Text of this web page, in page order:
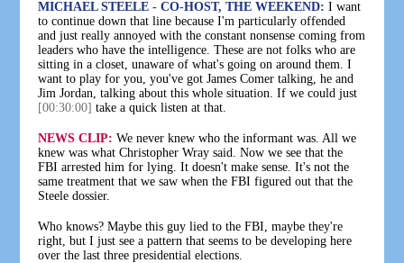
MICHAEL STEELE - CO-HOST, THE WEEKEND: I want
to continue down that line because I'm particularly offended
and just really annoyed with the constant nonsense coming from
leaders who have the intelligence. These are not folks who are
sitting in a closet, unaware of what's going on around them. I
want to play for you, you've got James Comer talking, he and
Jim Jordan, talking about this whole situation. If we could just
[00:30:00] take a quick listen at that.
NEWS CLIP: We never knew who the informant was. All we
knew was what Christopher Wray said. Now we see that the
FBI arrested him for lying. It doesn't make sense. It's not the
same treatment that we saw when the FBI figured out that the
Steele dossier.
Who knows? Maybe this guy lied to the FBI, maybe they're
right, but I just see a pattern that seems to be developing here
over the last three presidential elections.